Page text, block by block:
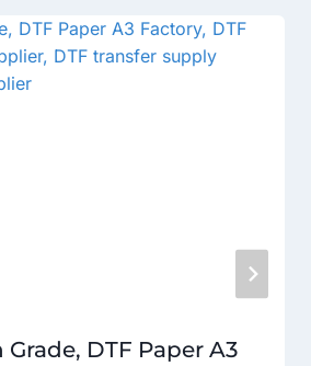
DTF Paper A3